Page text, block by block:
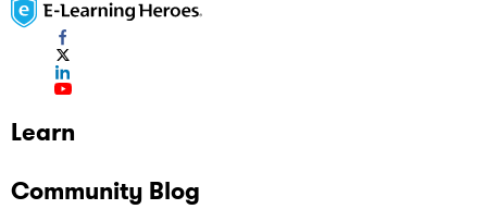
Learn
Community Blog